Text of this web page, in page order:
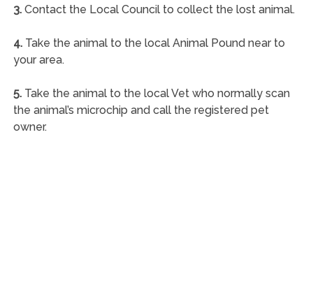
3.Contact the Local Council to collect the lost animal.
4.Take the animal to the local Animal Pound near to
your area.
5.Take the animal to the local Vet who normally scan
the animal’s microchip and call the registered pet
owner.